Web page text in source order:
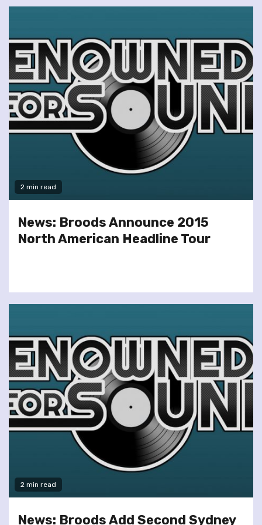
2 min read
News: Broods Announce 2015
North American Headline Tour
2 min read
News: Broods Add Second Sydney